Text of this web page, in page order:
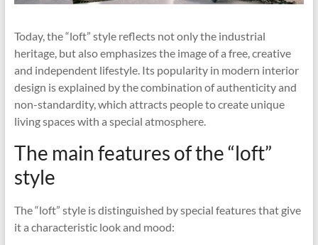
Today, the “loft” style reflects not only the industrial
heritage, but also emphasizes the image of a free, creative
and independent lifestyle. Its popularity in modern interior
design is explained by the combination of authenticity and
non-standardity, which attracts people to create unique
living spaces with a special atmosphere.
The main features of the “loft”
style
The “loft” style is distinguished by special features that give
it a characteristic look and mood: